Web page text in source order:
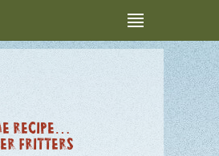
RECIPE…
FRITTERS